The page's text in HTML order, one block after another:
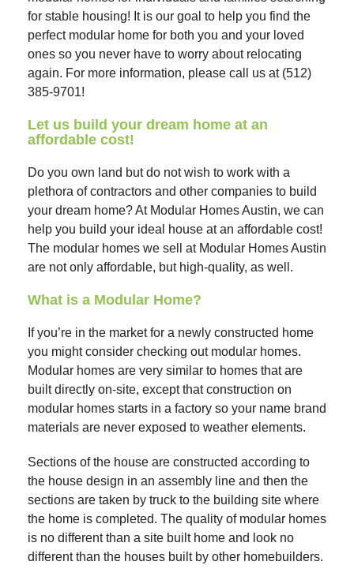
for stable housing! It is our goal to help you find the
perfect modular home for both you and your loved
ones so you never have to worry about relocating
again. For more information, please call us at (512)
385-9701!
Let us build your dream home at an
affordable cost!
Do you own land but do not wish to work with a
plethora of contractors and other companies to build
your dream home? At Modular Homes Austin, we can
help you build your ideal house at an affordable cost!
The modular homes we sell at Modular Homes Austin
are not only affordable, but high-quality, as well.
What is a Modular Home?
If you’re in the market for a newly constructed home
you might consider checking out modular homes.
Modular homes are very similar to homes that are
built directly on-site, except that construction on
modular homes starts in a factory so your name brand
materials are never exposed to weather elements.
Sections of the house are constructed according to
the house design in an assembly line and then the
sections are taken by truck to the building site where
the home is completed. The quality of modular homes
is no different than a site built home and look no
different than the houses built by other homebuilders.